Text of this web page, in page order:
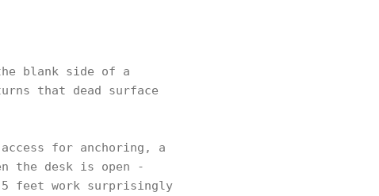
blank side of a
that dead surface
for anchoring, a
the desk is open -
feet work surprisingly